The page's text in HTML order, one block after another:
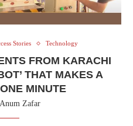
Stories Technology
FROM KARACHI
THAT MAKES A
MINUTE
Anum Zafar